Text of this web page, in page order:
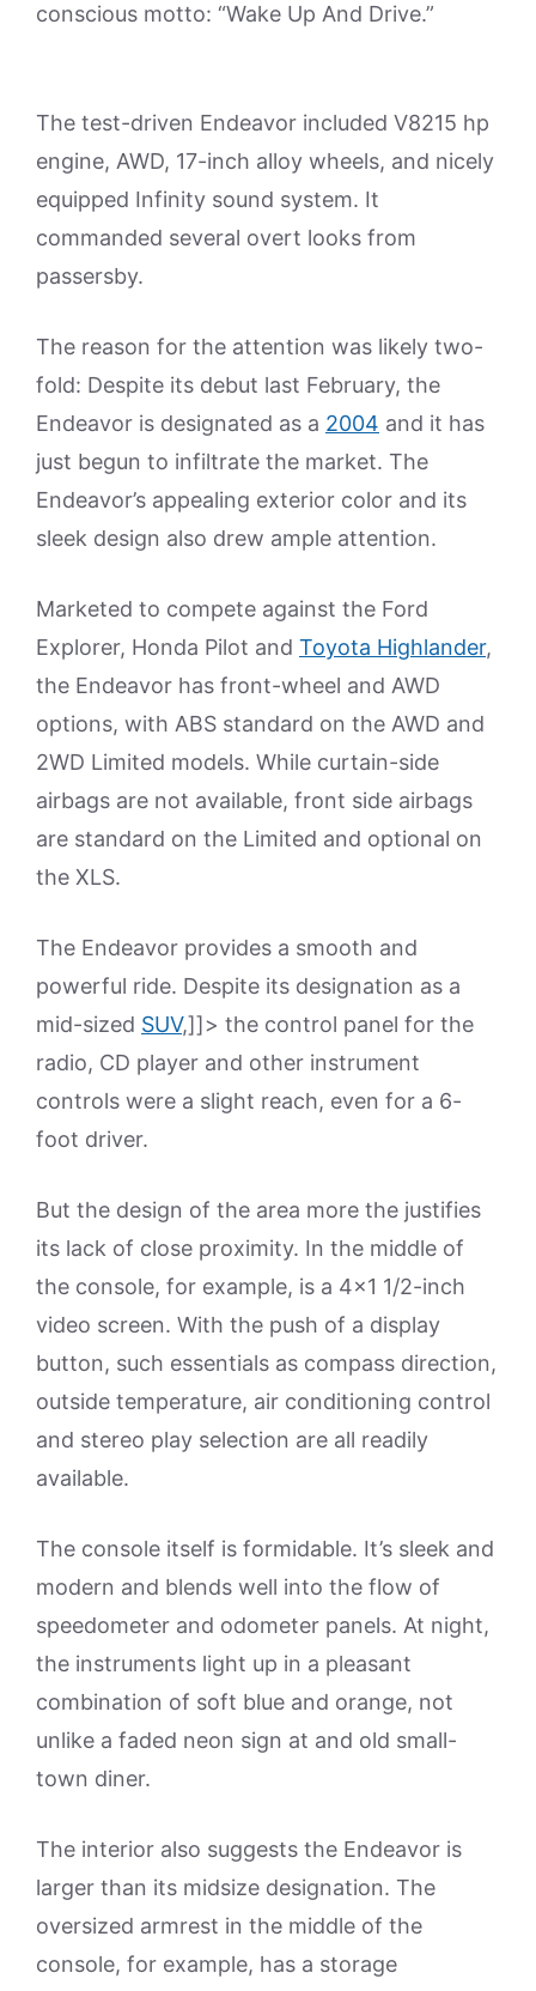
conscious motto: “Wake Up And Drive.”
The test-driven Endeavor included V8215 hp
engine, AWD, 17-inch alloy wheels, and nicely
equipped Infinity sound system. It
commanded several overt looks from
passersby.
The reason for the attention was likely two-
fold: Despite its debut last February, the
Endeavor is designated as a 2004 and it has
just begun to infiltrate the market. The
Endeavor’s appealing exterior color and its
sleek design also drew ample attention.
Marketed to compete against the Ford
Explorer, Honda Pilot and Toyota Highlander,
the Endeavor has front-wheel and AWD
options, with ABS standard on the AWD and
2WD Limited models. While curtain-side
airbags are not available, front side airbags
are standard on the Limited and optional on
the XLS.
The Endeavor provides a smooth and
powerful ride. Despite its designation as a
mid-sized SUV,]]> the control panel for the
radio, CD player and other instrument
controls were a slight reach, even for a 6-
foot driver.
But the design of the area more the justifies
its lack of close proximity. In the middle of
the console, for example, is a 4×1 1/2-inch
video screen. With the push of a display
button, such essentials as compass direction,
outside temperature, air conditioning control
and stereo play selection are all readily
available.
The console itself is formidable. It’s sleek and
modern and blends well into the flow of
speedometer and odometer panels. At night,
the instruments light up in a pleasant
combination of soft blue and orange, not
unlike a faded neon sign at and old small-
town diner.
The interior also suggests the Endeavor is
larger than its midsize designation. The
oversized armrest in the middle of the
console, for example, has a storage